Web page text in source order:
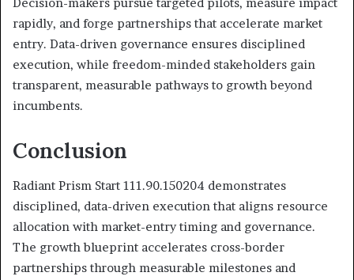
rapidly, and forge partnerships that accelerate market
entry. Data-driven governance ensures disciplined
execution, while freedom-minded stakeholders gain
transparent, measurable pathways to growth beyond
incumbents.
Conclusion
Radiant Prism Start 111.90.150204 demonstrates
disciplined, data-driven execution that aligns resource
allocation with market-entry timing and governance.
The growth blueprint accelerates cross-border
partnerships through measurable milestones and